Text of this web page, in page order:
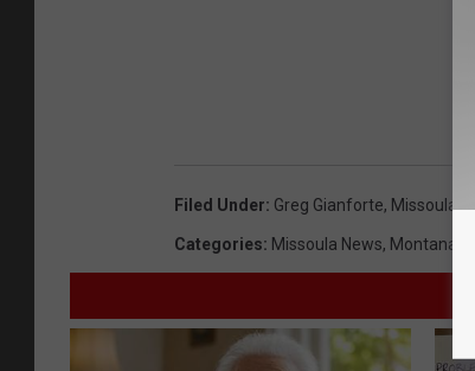
Filed Under: Greg Gianforte, Missoula
Categories: Missoula News, Montana